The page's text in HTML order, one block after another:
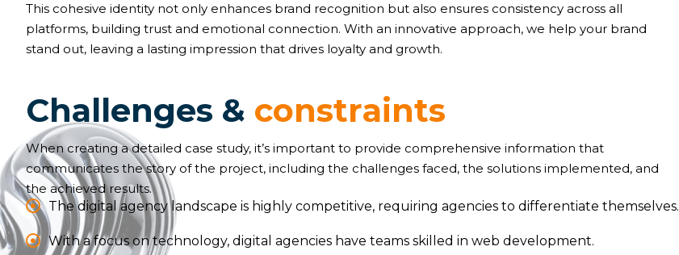
This cohesive identity not only enhances brand recognition but also ensures consistency across all
platforms, building trust and emotional connection. With an innovative approach, we help your brand
stand out, leaving a lasting impression that drives loyalty and growth.
Challenges & constraints
When creating a detailed case study, it’s important to provide comprehensive information that
communicates the story of the project, including the challenges faced, the solutions implemented, and
the achieved results.
The digital agency landscape is highly competitive, requiring agencies to differentiate themselves.
With a focus on technology, digital agencies have teams skilled in web development.